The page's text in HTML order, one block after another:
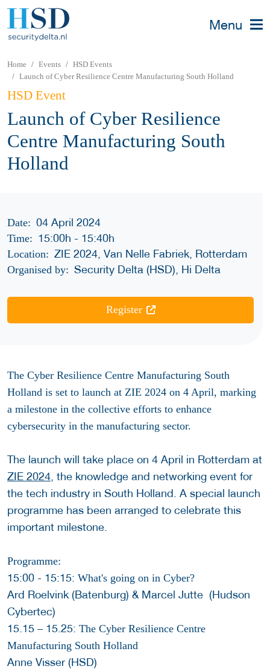
Menu
Home Events
HSD Events
Launch of Cyber Resilience Centre Manufacturing South Holland
HSD Event
Launch of Cyber Resilience
Centre Manufacturing South
Holland
Date: 04 April 2024
Time: 15:00h- 15:40h
Location: ZIE 2024, Van Nelle Fabriek, Rotterdam
Organised by: Security Delta (HSD), Hi Delta
Register
The Cyber Resilience Centre Manufacturing South
Holland is set to launch at ZIE 2024 on 4 April, marking
a milestone in the collective efforts to enhance
cybersecurity in the manufacturing sector.
The launch will take place on 4 April in Rotterdam at
ZIE 2024 , the knowledge and networking event for
the tech industry in South Holland. A special launch
programme has been arranged to celebrate this
important milestone.
Programme:
15:00 - 15:15: What's going on in Cyber?
Ard Roelvink (Batenburg) & Marcel Jutte (Hudson
Cybertec)
15.15 – 15.25: The Cyber Resilience Centre
Manufacturing South Holland
Anne Visser (HSD)